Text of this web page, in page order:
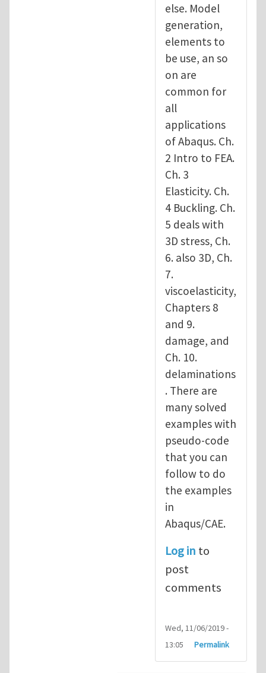
else. Model
generation,
elements to
be use, an so
on are
common for
all
applications
of Abaqus. Ch.
2 Intro to FEA.
Ch. 3
Elasticity. Ch.
4 Buckling. Ch.
5 deals with
3D stress, Ch.
6. also 3D, Ch.
7.
viscoelasticity,
Chapters 8
and 9.
damage, and
Ch. 10.
delaminations
. There are
many solved
examples with
pseudo-code
that you can
follow to do
the examples
in
Abaqus/CAE.
Log in to
post
comments
Wed, 11/06/2019 -
13:05
Permalink